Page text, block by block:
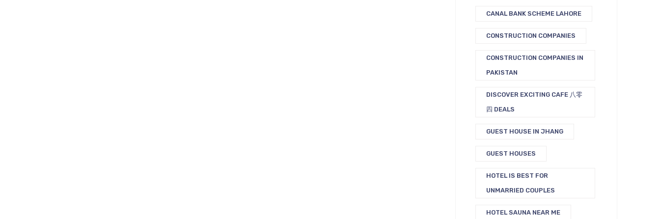
CANAL BANK SCHEME LAHORE
CONSTRUCTION COMPANIES
CONSTRUCTION COMPANIES IN
PAKISTAN
DISCOVER EXCITING CAFE 八零
四 DEALS
GUEST HOUSE IN JHANG
GUEST HOUSES
HOTEL IS BEST FOR
UNMARRIED COUPLES
HOTEL SAUNA NEAR ME